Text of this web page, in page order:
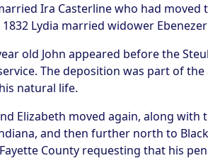
Ira Casterline who had
Lydia married widower
old John appeared before the
The deposition was part of
natural life.
Elizabeth moved again, along
and then further north to
County requesting that his